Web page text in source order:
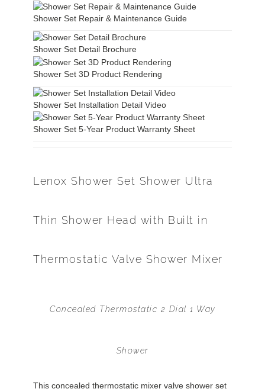
Shower Set Repair & Maintenance Guide
Shower Set Detail Brochure
Shower Set 3D Product Rendering
Shower Set Installation Detail Video
Shower Set 5-Year Product Warranty Sheet
Lenox Shower Set Shower Ultra
Thin Shower Head with Built in
Thermostatic Valve Shower Mixer
Concealed Thermostatic 2 Dial 1 Way
Shower
This concealed thermostatic mixer valve shower set